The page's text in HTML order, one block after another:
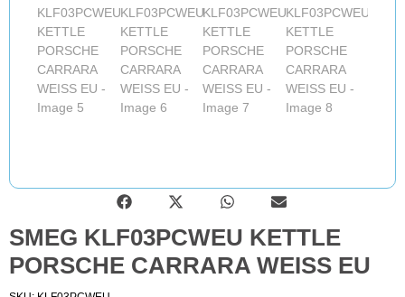
SMEG KLF03PCWEU KETTLE
PORSCHE CARRARA WEISS EU